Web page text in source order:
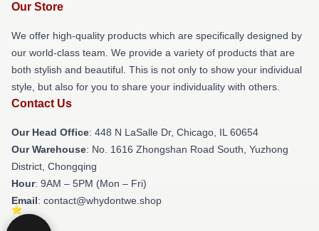
Our Store
We offer high-quality products which are specifically designed by
our world-class team. We provide a variety of products that are
both stylish and beautiful. This is not only to show your individual
style, but also for you to share your individuality with others.
Contact Us
Our Head Office: 448 N LaSalle Dr, Chicago, IL 60654
Our Warehouse: No. 1616 Zhongshan Road South, Yuzhong
District, Chongqing
Hour: 9AM – 5PM (Mon – Fri)
Email: contact@whydontwe.shop